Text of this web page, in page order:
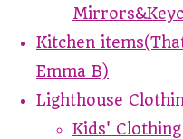
Kitchen
Emma B)
Lighthouse
Kids' Clothing